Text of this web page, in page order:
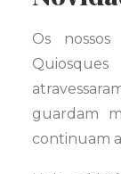
Os
guardam
continuam a